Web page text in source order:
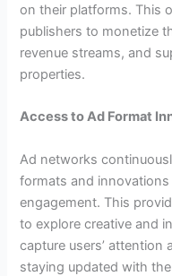
on their platforms. This
publishers to monetize
revenue streams, and
properties.
Access to Ad Format
Ad networks
formats and
engagement. This
to explore creative and
capture users’ attention
staying updated with